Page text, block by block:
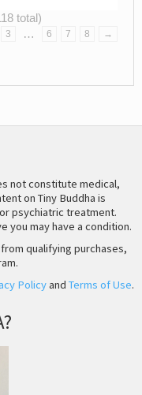
total)
3 … 6 7 8 →
not constitute medical,
on Tiny Buddha is
psychiatric treatment.
you may have a condition.
qualifying purchases,
Policyand Terms of Use.